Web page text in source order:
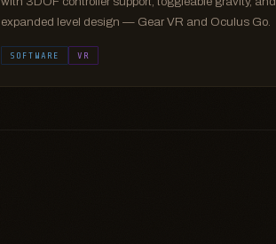
expanded level design — Gear VR and Oculus Go.
SOFTWARE VR